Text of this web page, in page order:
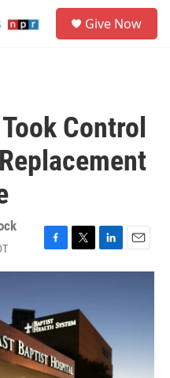
Give Now
Control
F
a
b
o
o
k
T
w
t
e
L
i
I
n
E
m